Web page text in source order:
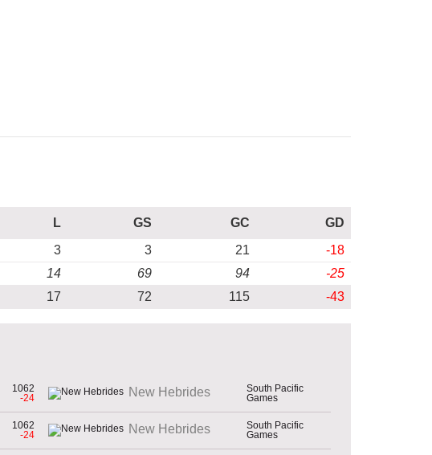
L GS GC
GD
3 3 21
-18
14 69 94
-25
17 72 115 -43
1062
-24
New Hebrides
South Pacific
Games
1062
-24
New Hebrides
South Pacific
Games